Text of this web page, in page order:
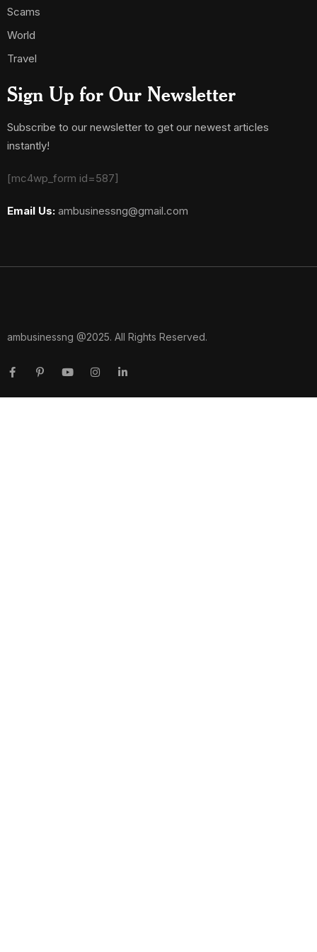
Scams
World
Travel
Sign Up for Our Newsletter
Subscribe to our newsletter to get our newest articles
instantly!
[mc4wp_form id=587]
Email Us: ambusinessng@gmail.com
ambusinessng @2025. All Rights Reserved.